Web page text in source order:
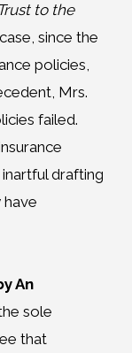
to the
since the
policies,
Mrs.
failed.
drafting
An
sole
that